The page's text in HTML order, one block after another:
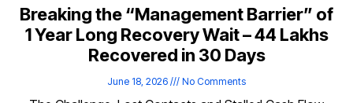
Breaking the “Management Barrier” of
1 Year Long Recovery Wait – ₹44 Lakhs
Recovered in 30 Days
June 18, 2026 No Comments